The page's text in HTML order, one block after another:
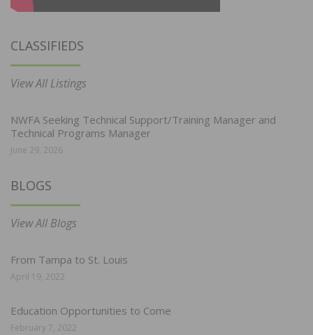
CLASSIFIEDS
View All Listings
NWFA Seeking Technical Support/Training Manager and
Technical Programs Manager
June 29, 2026
BLOGS
View All Blogs
From Tampa to St. Louis
April 19, 2022
Education Opportunities to Come
February 7, 2022